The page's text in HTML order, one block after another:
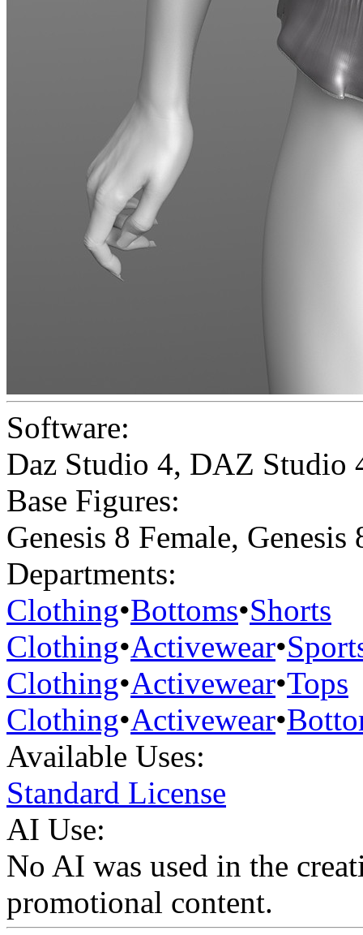
Software:
Daz Studio 4, DAZ Studio
Base Figures:
Genesis 8 Female, Genesis
Departments:
Clothing•Bottoms•Shorts
Clothing•Activewear•
Clothing•Activewear•Tops
Clothing•Activewear•
Available Uses:
Standard License
AI Use:
No AI was used in the
promotional content.